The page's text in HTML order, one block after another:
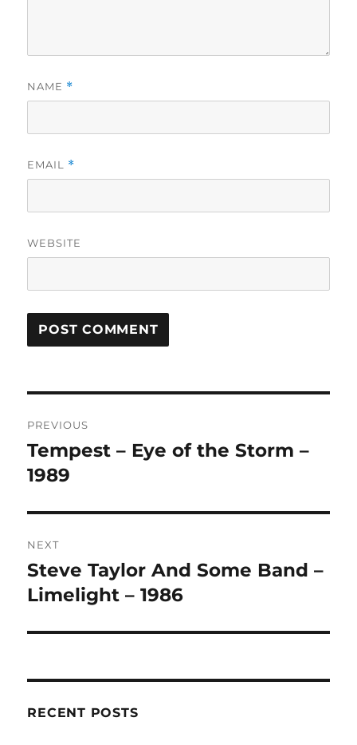
NAME *
EMAIL *
WEBSITE
R
A
T
:
navigation
PREVIOUS
Previous
post:
Tempest – Eye of the Storm –
1989
NEXT
Next
post:
Steve Taylor And Some Band –
Limelight – 1986
RECENT POSTS